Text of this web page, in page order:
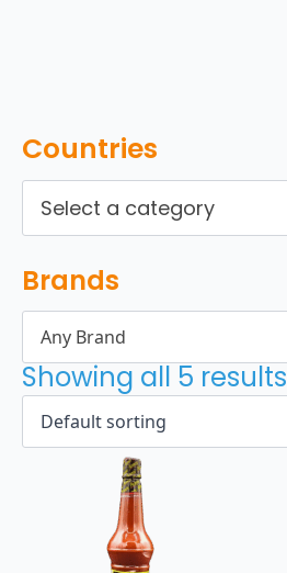
Countries
Select a category
Brands
Any Brand
Showing all 5 results